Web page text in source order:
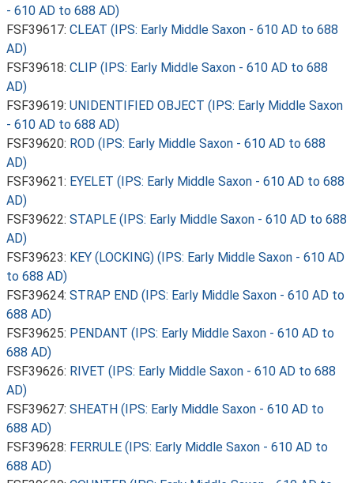
- 610 AD to 688 AD)
FSF39617: CLEAT (IPS: Early Middle Saxon - 610 AD to 688
AD)
FSF39618: CLIP (IPS: Early Middle Saxon - 610 AD to 688
AD)
FSF39619: UNIDENTIFIED OBJECT (IPS: Early Middle Saxon
- 610 AD to 688 AD)
FSF39620: ROD (IPS: Early Middle Saxon - 610 AD to 688
AD)
FSF39621: EYELET (IPS: Early Middle Saxon - 610 AD to 688
AD)
FSF39622: STAPLE (IPS: Early Middle Saxon - 610 AD to 688
AD)
FSF39623: KEY (LOCKING) (IPS: Early Middle Saxon - 610 AD
to 688 AD)
FSF39624: STRAP END (IPS: Early Middle Saxon - 610 AD to
688 AD)
FSF39625: PENDANT (IPS: Early Middle Saxon - 610 AD to
688 AD)
FSF39626: RIVET (IPS: Early Middle Saxon - 610 AD to 688
AD)
FSF39627: SHEATH (IPS: Early Middle Saxon - 610 AD to
688 AD)
FSF39628: FERRULE (IPS: Early Middle Saxon - 610 AD to
688 AD)